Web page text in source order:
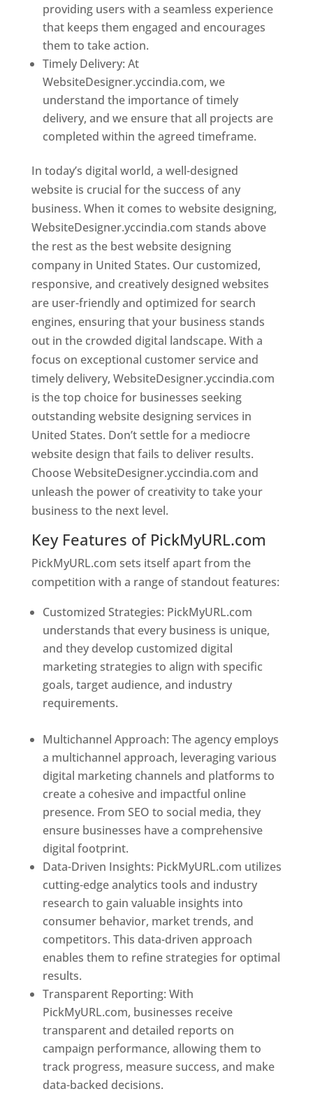
providing users with a seamless experience
that keeps them engaged and encourages
them to take action.
Timely Delivery: At
WebsiteDesigner.yccindia.com, we
understand the importance of timely
delivery, and we ensure that all projects are
completed within the agreed timeframe.
In today’s digital world, a well-designed
website is crucial for the success of any
business. When it comes to website designing,
WebsiteDesigner.yccindia.com stands above
the rest as the best website designing
company in United States. Our customized,
responsive, and creatively designed websites
are user-friendly and optimized for search
engines, ensuring that your business stands
out in the crowded digital landscape. With a
focus on exceptional customer service and
timely delivery, WebsiteDesigner.yccindia.com
is the top choice for businesses seeking
outstanding website designing services in
United States. Don’t settle for a mediocre
website design that fails to deliver results.
Choose WebsiteDesigner.yccindia.com and
unleash the power of creativity to take your
business to the next level.
Key Features of PickMyURL.com
PickMyURL.com sets itself apart from the
competition with a range of standout features:
Customized Strategies: PickMyURL.com
understands that every business is unique,
and they develop customized digital
marketing strategies to align with specific
goals, target audience, and industry
requirements.
Multichannel Approach: The agency employs
a multichannel approach, leveraging various
digital marketing channels and platforms to
create a cohesive and impactful online
presence. From SEO to social media, they
ensure businesses have a comprehensive
digital footprint.
Data-Driven Insights: PickMyURL.com utilizes
cutting-edge analytics tools and industry
research to gain valuable insights into
consumer behavior, market trends, and
competitors. This data-driven approach
enables them to refine strategies for optimal
results.
Transparent Reporting: With
PickMyURL.com, businesses receive
transparent and detailed reports on
campaign performance, allowing them to
track progress, measure success, and make
data-backed decisions.